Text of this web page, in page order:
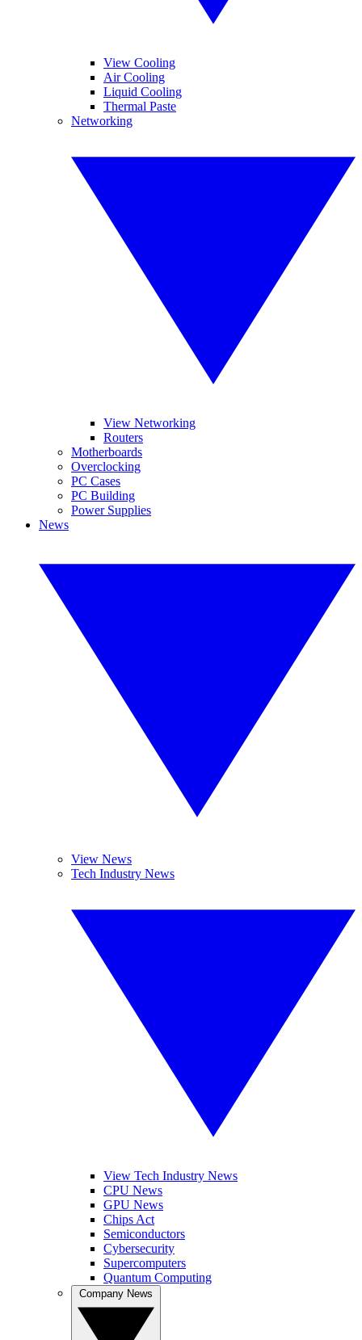
View Cooling
Air Cooling
Liquid Cooling
Thermal Paste
Networking
View Networking
Routers
Motherboards
Overclocking
PC Cases
PC Building
Power Supplies
News
View News
Tech Industry News
View Tech Industry News
CPU News
GPU News
Chips Act
Semiconductors
Cybersecurity
Supercomputers
Quantum Computing